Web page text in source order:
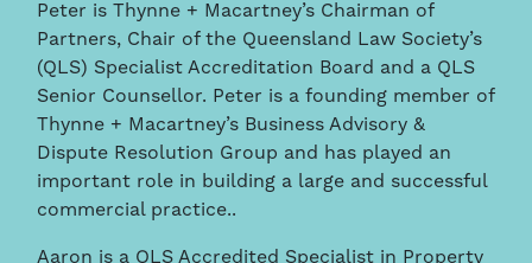
Peter is Thynne + Macartney’s Chairman of
Partners, Chair of the Queensland Law Society’s
(QLS) Specialist Accreditation Board and a QLS
Senior Counsellor. Peter is a founding member of
Thynne + Macartney’s Business Advisory &
Dispute Resolution Group and has played an
important role in building a large and successful
commercial practice..
Aaron is a QLS Accredited Specialist in Property